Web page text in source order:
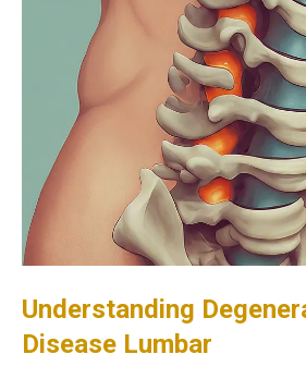
Understanding
Disease Lumbar